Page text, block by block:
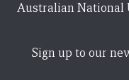
Australian National
Sign up to our